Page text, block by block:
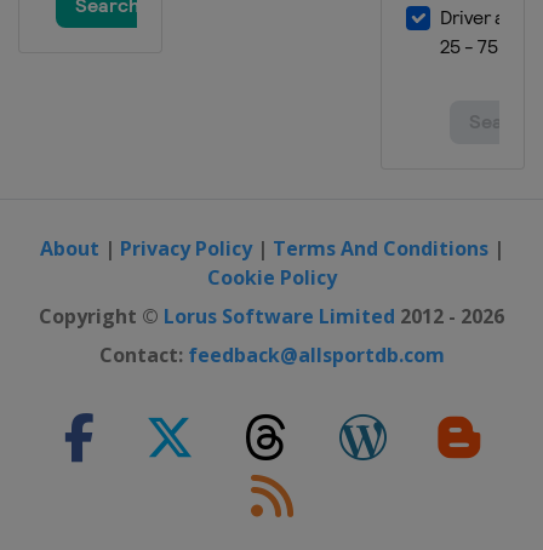
About | Privacy Policy| Terms And Conditions|
Cookie Policy
Copyright © Lorus Software Limited 2012 - 2026
Contact: feedback@allsportdb.com